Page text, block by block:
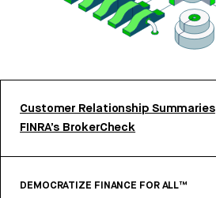
Customer Relationship Summaries
FINRA’s BrokerCheck
DEMOCRATIZE FINANCE FOR ALL™